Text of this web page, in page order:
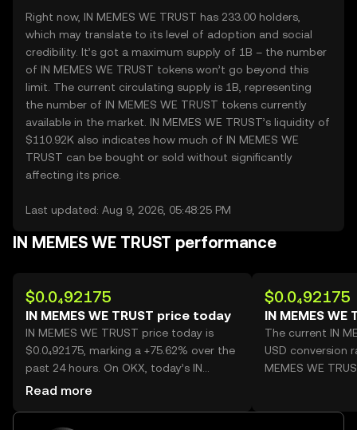
Right now, IN MEMES WE TRUST has 233.00 holders,
which may translate to its level of adoption and social
credibility. It’s got a maximum supply of 1B – the number
of IN MEMES WE TRUST tokens won’t go beyond this
limit. The current circulating supply is 1B, representing
the number of IN MEMES WE TRUST tokens currently
available in the market. IN MEMES WE TRUST’s liquidity of
$110.92K also indicates how much of IN MEMES WE
TRUST can be bought or sold without significantly
affecting its price.
Last updated: Aug 9, 2026, 05:48:25 PM
IN MEMES WE TRUST performance
$0.0₄92175
IN MEMES WE TRUST price today
IN MEMES WE TRUST price today is
$0.0₄92175, marking a +75.62% over the
past 24 hours. On OKX, today’s IN
MEMES WE TRUST trading volume
Read more
$0.0₄92175
IN MEMES WE
The current IN
USD conversion
MEMES WE